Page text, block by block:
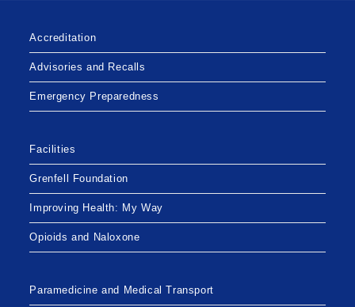
Accreditation
Advisories and Recalls
Emergency Preparedness
Facilities
Grenfell Foundation
Improving Health: My Way
Opioids and Naloxone
Paramedicine and Medical Transport